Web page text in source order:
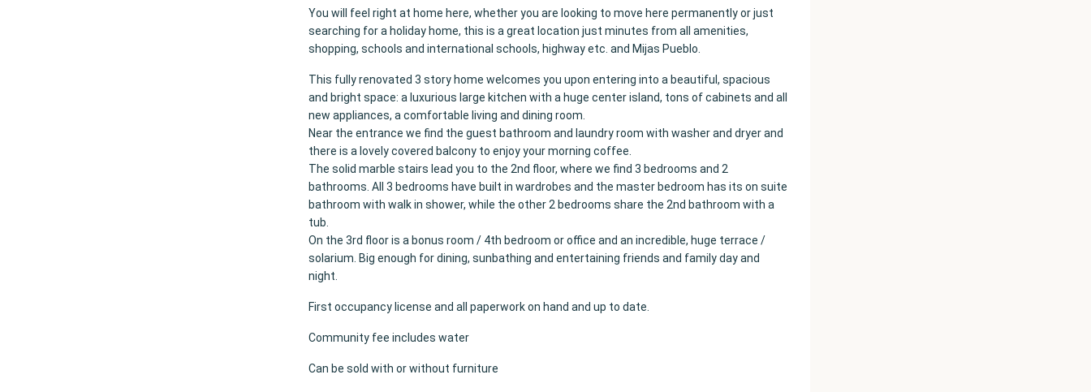
You will feel right at home here, whether you are looking to move here permanently or just
searching for a holiday home, this is a great location just minutes from all amenities,
shopping, schools and international schools, highway etc. and Mijas Pueblo.
This fully renovated 3 story home welcomes you upon entering into a beautiful, spacious
and bright space: a luxurious large kitchen with a huge center island, tons of cabinets and all
new appliances, a comfortable living and dining room.
Near the entrance we find the guest bathroom and laundry room with washer and dryer and
there is a lovely covered balcony to enjoy your morning coffee.
The solid marble stairs lead you to the 2nd floor, where we find 3 bedrooms and 2
bathrooms. All 3 bedrooms have built in wardrobes and the master bedroom has its on suite
bathroom with walk in shower, while the other 2 bedrooms share the 2nd bathroom with a
tub.
On the 3rd floor is a bonus room / 4th bedroom or office and an incredible, huge terrace /
solarium. Big enough for dining, sunbathing and entertaining friends and family day and
night.
First occupancy license and all paperwork on hand and up to date.
Community fee includes water
Can be sold with or without furniture